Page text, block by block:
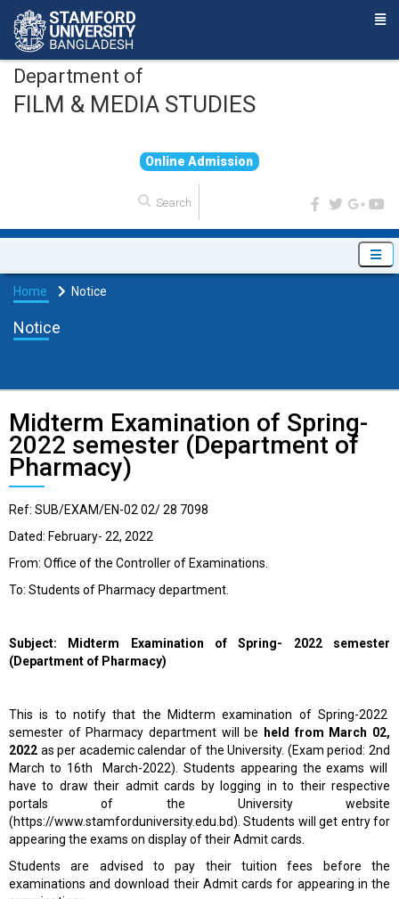
Department of
FILM & MEDIA STUDIES
On ine Ad mission
Home Notice
Notice
Midterm Examination of Spring-
2022 semester (Department of
Pharmacy)
Ref: SUB/EXAM/EN-02 02/ 28 7098
Dated: February- 22, 2022
From: Office of the Controller of Examinations.
To: Students of Pharmacy department.
Subject: Midterm Examination of Spring- 2022 semester
(Department of Pharmacy)
This is to notify that the Midterm examination of Spring-2022
semester of Pharmacy department will be
held from March 02,
2022 as per academic calendar of the University. (Exam period: 2nd
March to 16th March-2022). Students appearing the exams will
have to draw their admit cards by logging in to their respective
portals of the University website
(https://www.stamforduniversity.edu.bd). Students will get entry for
appearing the exams on display of their Admit cards.
Students are advised to pay their tuition fees
before the
examinations and download their Admit cards for appearing in the